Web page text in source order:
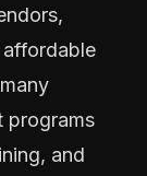
programs
and